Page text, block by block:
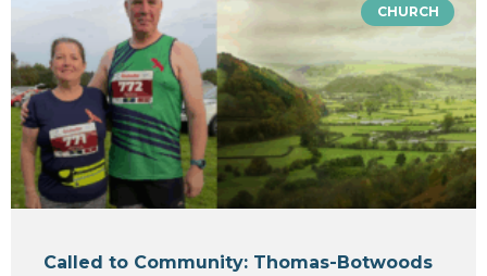
CHURCH
Called to Community: Thomas-Botwoods